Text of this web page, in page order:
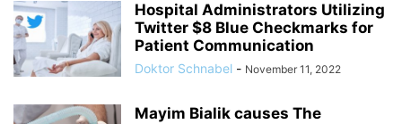
Hospital Administrators Utilizing
Twitter $8 Blue Checkmarks for
Patient Communication
Doktor Schnabel - November 11, 2022
Mayim Bialik causes The